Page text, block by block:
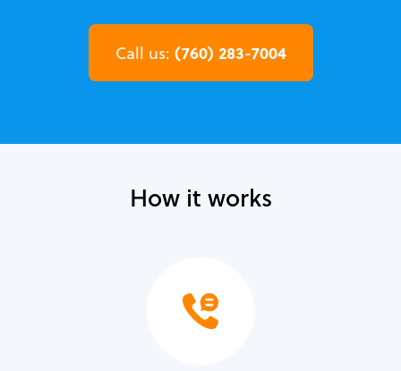
Call us: (760) 283-7004
How it works